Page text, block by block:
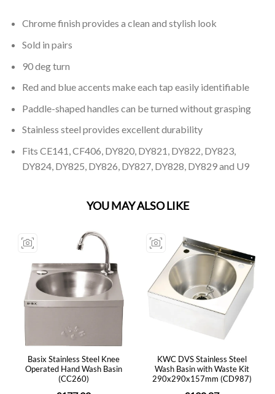
Chrome finish provides a clean and stylish look
Sold in pairs
90 deg turn
Red and blue accents make each tap easily identifiable
Paddle-shaped handles can be turned without grasping
Stainless steel provides excellent durability
Fits CE141, CF406, DY820, DY821, DY822, DY823,
DY824, DY825, DY826, DY827, DY828, DY829 and U9